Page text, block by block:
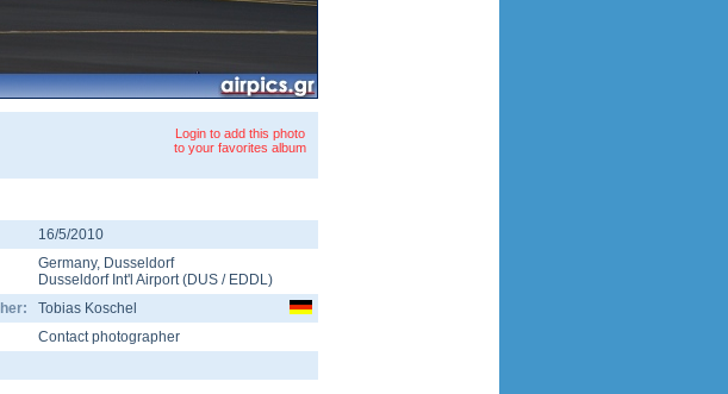
Login to add this photo
to your favorites album
16/5/2010
Germany, Dusseldorf
Dusseldorf Int'l Airport(DUS / EDDL)
Tobias Koschel
Contact photographer